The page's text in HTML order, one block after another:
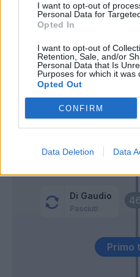
I want to opt-out of
Personal Data for
Opted In
I want to opt-out of
Retention, Sale, and/or
Personal Data that Is
Purposes for which it was
Opted Out
CONFIRM
Data Deletion Data
Primo
Di Gaudio
Pasciuti
58’
Gagliolo
Bubnjic
Gagliolo